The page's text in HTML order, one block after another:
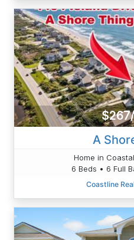
A
Home in
6 Beds • 6 Full
Coastline